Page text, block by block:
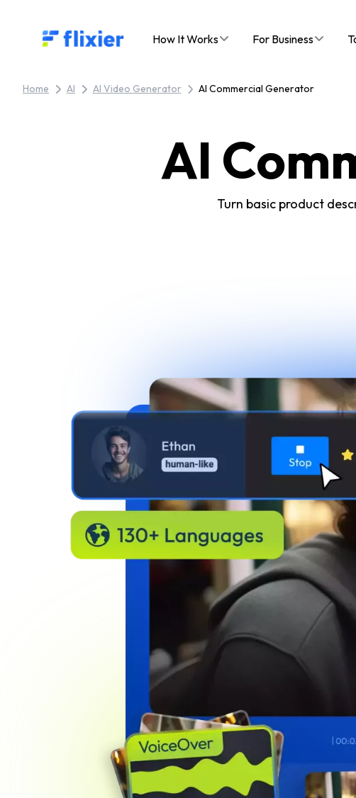
Flixier logo - Home How It Works For Business
Home AI AI Video Generator AI Commercial Generator
AI
Turn basic product